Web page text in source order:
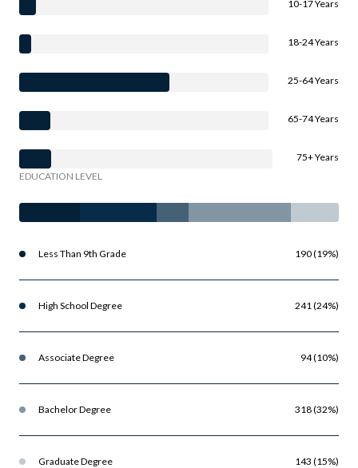
10-17 Years
18-24 Years
25-64 Years
65-74 Years
75+ Years
EDUCATION LEVEL
Less Than 9th Grade 190 (19%)
High School Degree 241 (24%)
Associate Degree 94 (10%)
Bachelor Degree 318 (32%)
Graduate Degree 143 (15%)